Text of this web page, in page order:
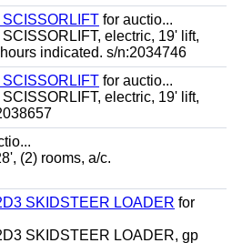
for auctio...
electric, 19' lift,
indicated. s/n:2034746
for auctio...
electric, 19' lift,
(2) rooms, a/c.
SKIDSTEER LOADER for
SKIDSTEER LOADER, gp